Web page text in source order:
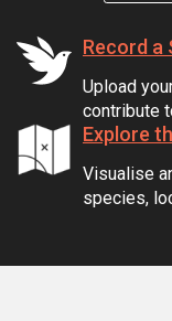
Record a
Upload
contribute
Explore
Visualise
species,